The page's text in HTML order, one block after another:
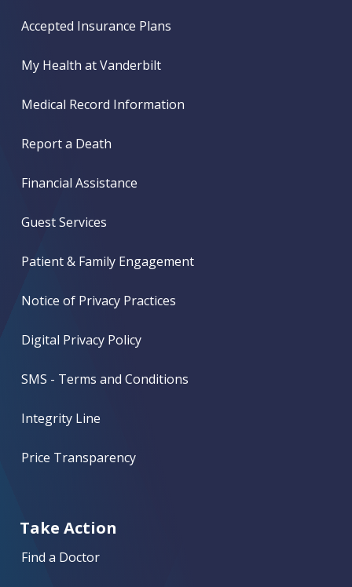
Accepted Insurance Plans
My Health at Vanderbilt
Medical Record Information
Report a Death
Financial Assistance
Guest Services
Patient & Family Engagement
Notice of Privacy Practices
Digital Privacy Policy
SMS - Terms and Conditions
Integrity Line
Price Transparency
Take Action
Find a Doctor